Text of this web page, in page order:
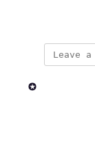
Rob Newman